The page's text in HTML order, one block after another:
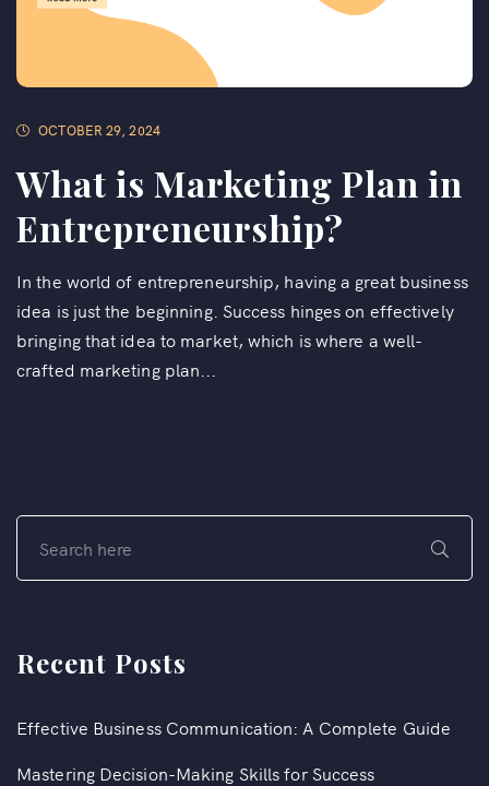
OCTOBER 29, 2024
What is Marketing Plan in
Entrepreneurship?
In the world of entrepreneurship, having a great business
idea is just the beginning. Success hinges on effectively
bringing that idea to market, which is where a well-
crafted marketing plan...
Recent Posts
Effective Business Communication: A Complete Guide
Mastering Decision-Making Skills for Success